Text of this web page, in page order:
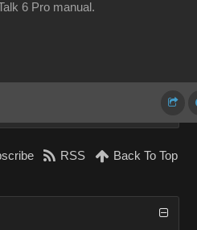
6 Pro manual.
RSS Back To Top